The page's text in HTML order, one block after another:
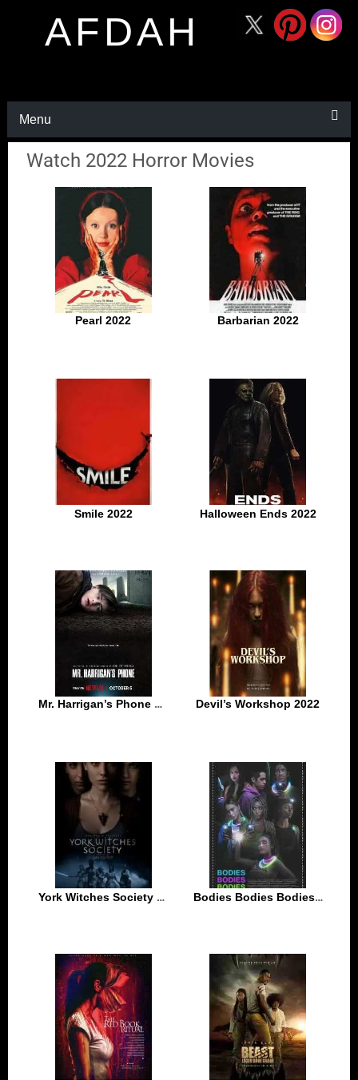
AFDAH
Menu
Watch 2022 Horror Movies
Pearl 2022 Barbarian 2022
Smile 2022 Halloween Ends 2022
Mr. Harrigan’s Phone 2022 Devil’s Workshop 2022
York Witches Society 2022 Bodies Bodies Bodies 2022